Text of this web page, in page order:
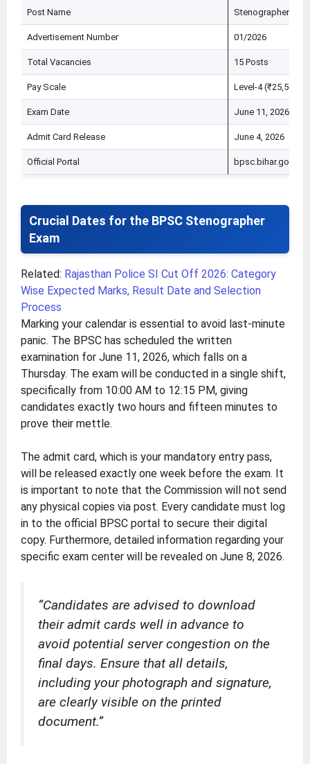
Post Name Stenographer /
Advertisement Number 01/2026
Total Vacancies 15 Posts
Pay Scale Level-4 (₹25,500 –
Exam Date June 11, 2026
Admit Card Release June 4, 2026
Official Portal bpsc.bihar.gov.in
Crucial Dates for the BPSC Stenographer
Exam
Related: Rajasthan Police SI Cut Off 2026: Category
Wise Expected Marks, Result Date and Selection
Process
Marking your calendar is essential to avoid last-minute
panic. The BPSC has scheduled the written
examination for June 11, 2026, which falls on a
Thursday. The exam will be conducted in a single shift,
specifically from 10:00 AM to 12:15 PM, giving
candidates exactly two hours and fifteen minutes to
prove their mettle.
The admit card, which is your mandatory entry pass,
will be released exactly one week before the exam. It
is important to note that the Commission will not send
any physical copies via post. Every candidate must log
in to the official BPSC portal to secure their digital
copy. Furthermore, detailed information regarding your
specific exam center will be revealed on June 8, 2026.
“Candidates are advised to download
their admit cards well in advance to
avoid potential server congestion on the
final days. Ensure that all details,
including your photograph and signature,
are clearly visible on the printed
document.”